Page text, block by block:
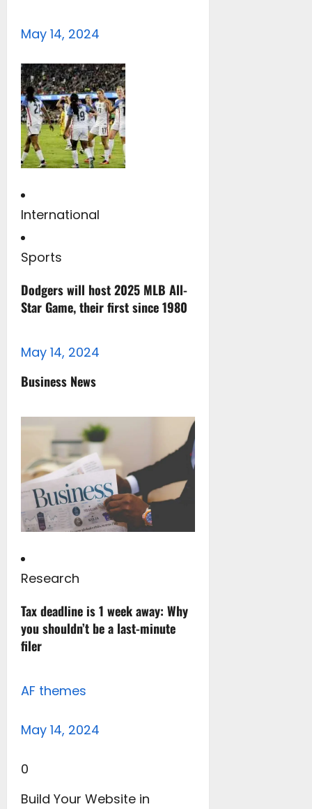
May 14, 2024
International
Sports
Dodgers will host 2025 MLB All-
Star Game, their first since 1980
May 14, 2024
Business News
Research
Tax deadline is 1 week away: Why
you shouldn’t be a last-minute
filer
AF themes
May 14, 2024
0
Build Your Website in